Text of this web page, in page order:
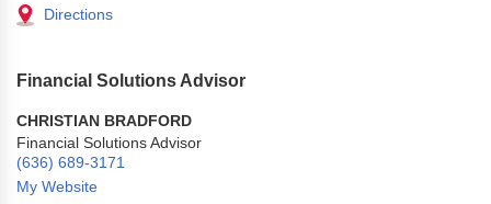
Directions
Financial Solutions Advisor
CHRISTIAN BRADFORD
Financial Solutions Advisor
(636) 689-3171
My Website